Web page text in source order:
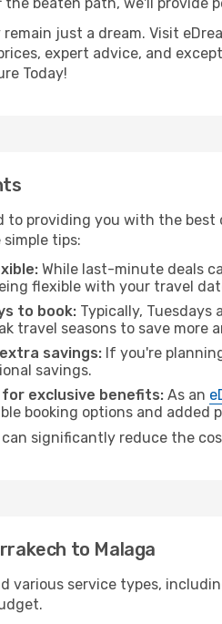
just a dream. Visit
expert advice, and
Today!
to providing you with the best
tips:
While last-minute deals
flexible with your travel
to book: Typically,
travel seasons to save more
savings: If you're
savings.
for exclusive benefits: As an
booking options and added
significantly reduce the
to Malaga
various service types,